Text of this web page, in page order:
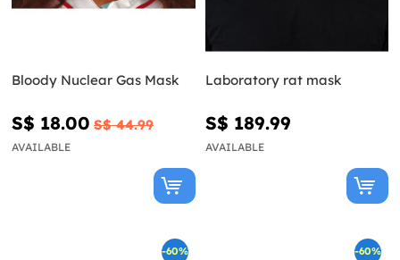
Bloody Nuclear Gas Mask
S$ 18.00 S$ 44.99
AVAILABLE
Laboratory rat mask
S$ 189.99
AVAILABLE
-60% -60%